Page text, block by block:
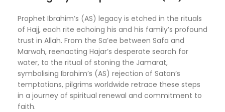
Prophet Ibrahim’s (AS) legacy is etched in the rituals
of Hajj, each rite echoing his and his family’s profound
trust in Allah. From the Sa’ee between Safa and
Marwah, reenacting Hajar’s desperate search for
water, to the ritual of stoning the Jamarat,
symbolising Ibrahim’s (AS) rejection of Satan’s
temptations, pilgrims worldwide retrace these steps
in a journey of spiritual renewal and commitment to
faith.